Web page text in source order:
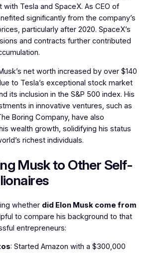
with Tesla and SpaceX. As CEO of
significantly from the company’s
particularly after 2020. SpaceX’s
and contracts further contributed
net worth increased by over $140
to Tesla’s exceptional stock market
its inclusion in the S&P 500 index. His
in innovative ventures, such as
Boring Company, have also
wealth growth, solidifying his status
richest individuals.
Musk to Other Self-
whether did Elon Musk come from
to compare his background to that
entrepreneurs:
: Started Amazon with a $300,000